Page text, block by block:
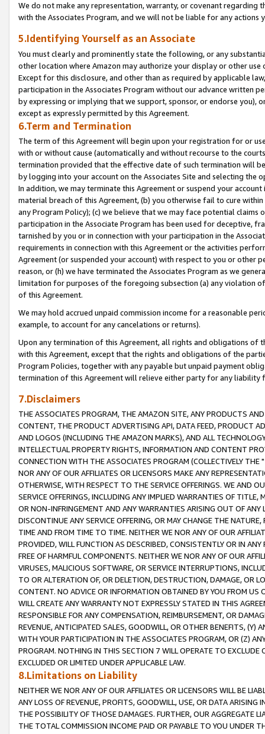
We do not make any representation, warranty, or covenant regarding
with the Associates Program, and we will not be liable for any actions
5.Identifying Yourself as an Associate
You must clearly and prominently state the following, or any
other location where Amazon may authorize your display or other
Except for this disclosure, and other than as required by applicable
participation in the Associates Program without our advance written
by expressing or implying that we support, sponsor, or endorse you),
except as expressly permitted by this Agreement.
6.Term and Termination
The term of this Agreement will begin upon your registration for or
with or without cause (automatically and without recourse to the
termination provided that the effective date of such termination will
by logging into your account on the Associates Site and selecting the
In addition, we may terminate this Agreement or suspend your
material breach of this Agreement, (b) you otherwise fail to cure
any Program Policy); (c) we believe that we may face potential
participation in the Associate Program has been used for deceptive,
tarnished by you or in connection with your participation in the
requirements in connection with this Agreement or the activities
Agreement (or suspended your account) with respect to you or other
reason, or (h) we have terminated the Associates Program as we
limitation for purposes of the foregoing subsection (a) any violation
of this Agreement.
We may hold accrued unpaid commission income for a reasonable
example, to account for any cancelations or returns).
Upon any termination of this Agreement, all rights and obligations of
with this Agreement, except that the rights and obligations of the
Program Policies, together with any payable but unpaid payment
termination of this Agreement will relieve either party for any liability
7.Disclaimers
THE ASSOCIATES PROGRAM, THE AMAZON SITE, ANY PRODUCTS
CONTENT, THE PRODUCT ADVERTISING API, DATA FEED, PRODUCT
AND LOGOS (INCLUDING THE AMAZON MARKS), AND ALL
INTELLECTUAL PROPERTY RIGHTS, INFORMATION AND CONTENT
CONNECTION WITH THE ASSOCIATES PROGRAM (COLLECTIVELY THE "
NOR ANY OF OUR AFFILIATES OR LICENSORS MAKE ANY
OTHERWISE, WITH RESPECT TO THE SERVICE OFFERINGS. WE AND
SERVICE OFFERINGS, INCLUDING ANY IMPLIED WARRANTIES OF
OR NON-INFRINGEMENT AND ANY WARRANTIES ARISING OUT OF ANY
DISCONTINUE ANY SERVICE OFFERING, OR MAY CHANGE THE
TIME AND FROM TIME TO TIME. NEITHER WE NOR ANY OF OUR
PROVIDED, WILL FUNCTION AS DESCRIBED, CONSISTENTLY OR IN
FREE OF HARMFUL COMPONENTS. NEITHER WE NOR ANY OF OUR
VIRUSES, MALICIOUS SOFTWARE, OR SERVICE INTERRUPTIONS,
TO OR ALTERATION OF, OR DELETION, DESTRUCTION, DAMAGE, OR
CONTENT. NO ADVICE OR INFORMATION OBTAINED BY YOU FROM
WILL CREATE ANY WARRANTY NOT EXPRESSLY STATED IN THIS
RESPONSIBLE FOR ANY COMPENSATION, REIMBURSEMENT, OR
REVENUE, ANTICIPATED SALES, GOODWILL, OR OTHER BENEFITS,
WITH YOUR PARTICIPATION IN THE ASSOCIATES PROGRAM, OR (Z)
PROGRAM. NOTHING IN THIS SECTION 7 WILL OPERATE TO
EXCLUDED OR LIMITED UNDER APPLICABLE LAW.
8.Limitations on Liability
NEITHER WE NOR ANY OF OUR AFFILIATES OR LICENSORS WILL BE
ANY LOSS OF REVENUE, PROFITS, GOODWILL, USE, OR DATA ARISING
THE POSSIBILITY OF THOSE DAMAGES. FURTHER, OUR AGGREGATE
THE TOTAL COMMISSION INCOME PAID OR PAYABLE TO YOU UNDER